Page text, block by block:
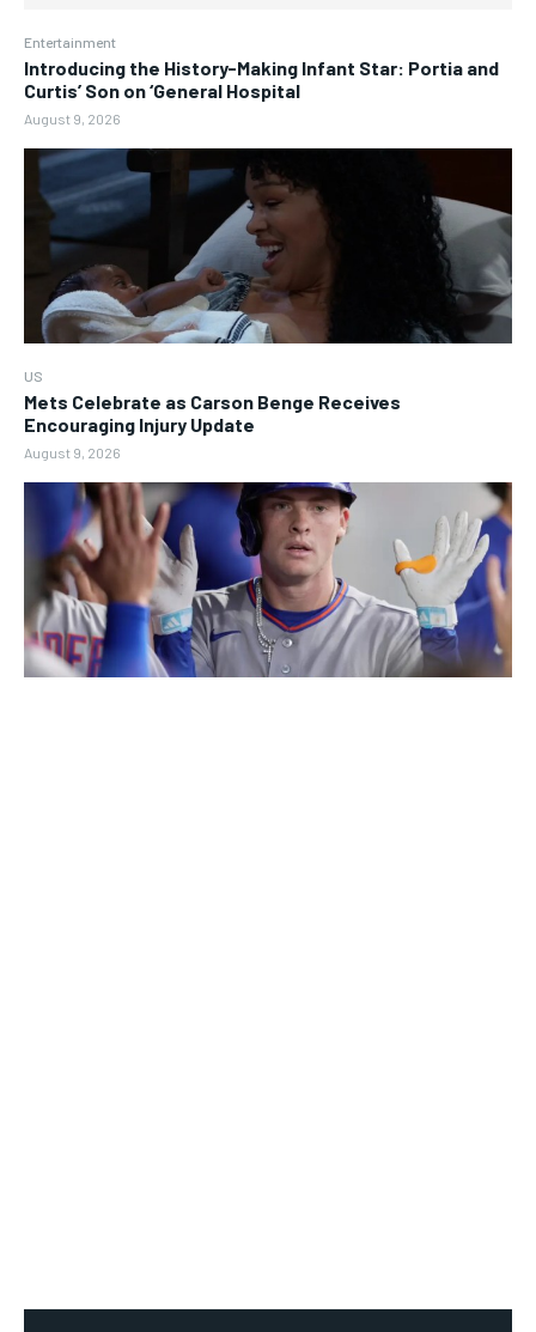
Entertainment
Introducing the History-Making Infant Star: Portia and
Curtis’ Son on ‘General Hospital
August 9, 2026
US
Mets Celebrate as Carson Benge Receives
Encouraging Injury Update
August 9, 2026